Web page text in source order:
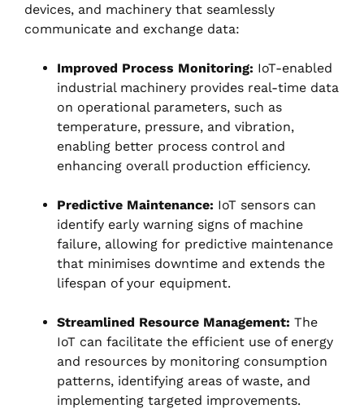
devices, and machinery that seamlessly
communicate and exchange data:
Improved Process Monitoring: IoT-enabled
industrial machinery provides real-time data
on operational parameters, such as
temperature, pressure, and vibration,
enabling better process control and
enhancing overall production efficiency.
Predictive Maintenance: IoT sensors can
identify early warning signs of machine
failure, allowing for predictive maintenance
that minimises downtime and extends the
lifespan of your equipment.
Streamlined Resource Management: The
IoT can facilitate the efficient use of energy
and resources by monitoring consumption
patterns, identifying areas of waste, and
implementing targeted improvements.